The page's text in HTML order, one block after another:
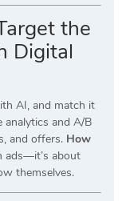
the
Digital
AI, and match it
analytics and A/B
and offers. How
ads—it’s about
themselves.